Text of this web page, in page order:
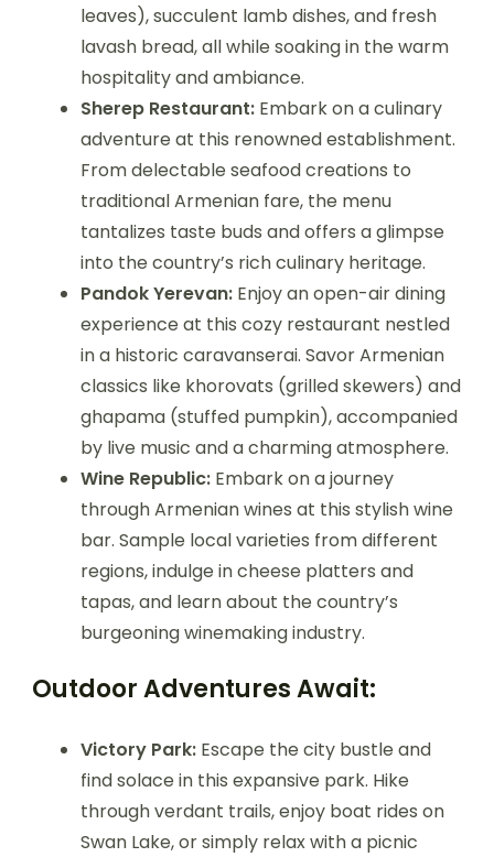
leaves), succulent lamb dishes, and fresh
lavash bread, all while soaking in the warm
hospitality and ambiance.
Sherep Restaurant: Embark on a culinary
adventure at this renowned establishment.
From delectable seafood creations to
traditional Armenian fare, the menu
tantalizes taste buds and offers a glimpse
into the country’s rich culinary heritage.
Pandok Yerevan: Enjoy an open-air dining
experience at this cozy restaurant nestled
in a historic caravanserai. Savor Armenian
classics like khorovats (grilled skewers) and
ghapama (stuffed pumpkin), accompanied
by live music and a charming atmosphere.
Wine Republic: Embark on a journey
through Armenian wines at this stylish wine
bar. Sample local varieties from different
regions, indulge in cheese platters and
tapas, and learn about the country’s
burgeoning winemaking industry.
Outdoor Adventures Await:
Victory Park: Escape the city bustle and
find solace in this expansive park. Hike
through verdant trails, enjoy boat rides on
Swan Lake, or simply relax with a picnic